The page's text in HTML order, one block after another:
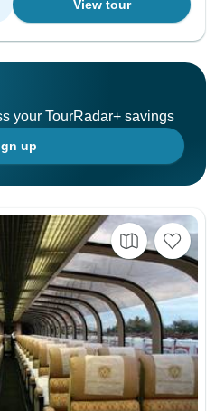
View tour
your TourRadar+ savings
up